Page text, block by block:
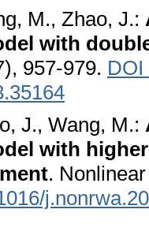
M., Zhao, J.:
with
957-979.
J., Wang, M.:
with
.